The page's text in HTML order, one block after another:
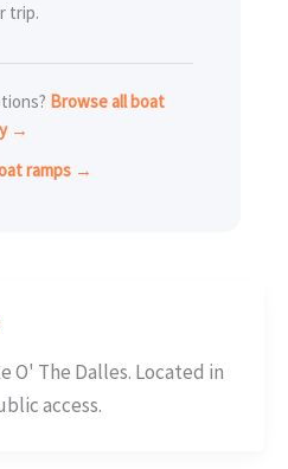
trip.
Browse all boat
→
ramps →
O' The Dalles. Located in
access.